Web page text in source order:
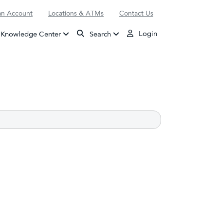
Account Locations & ATMs Contact Us
Knowledge Center Search Login